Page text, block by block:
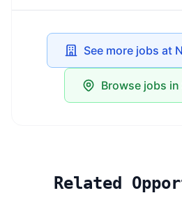
See more jobs at
Browse jobs in
Related